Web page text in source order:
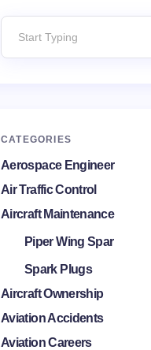
CATEGORIES
Aerospace Engineer
Air Traffic Control
Aircraft Maintenance
Piper Wing Spar
Spark Plugs
Aircraft Ownership
Aviation Accidents
Aviation Careers